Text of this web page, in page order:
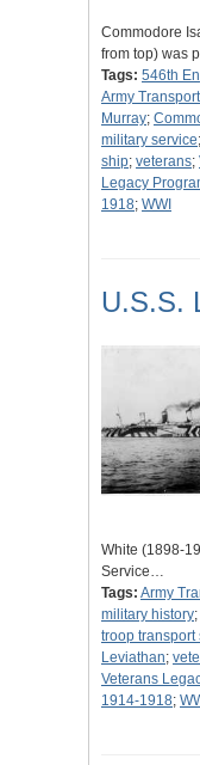
Commodore
from top) was
Tags: 546th
Army
Murray;
military service;
ship; veterans;
Legacy
1918; WWI
U.S.S.
White (1898-
Service…
Tags: Army
military history;
troop transport
Leviathan;
Veterans
1914-1918;